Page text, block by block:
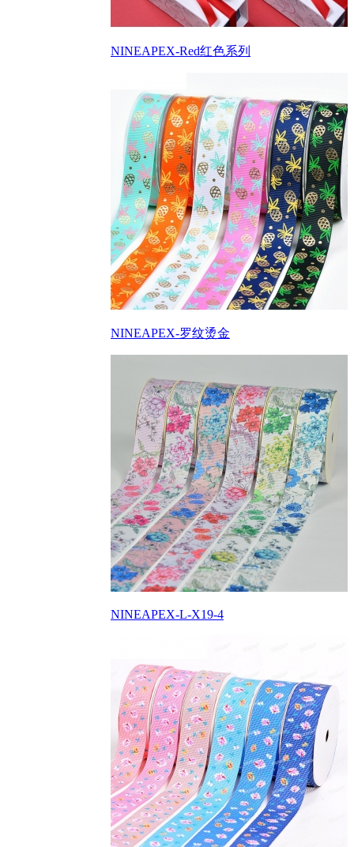
NINEAPEX-Red红色系列
NINEAPEX-罗纹烫金
NINEAPEX-L-X19-4